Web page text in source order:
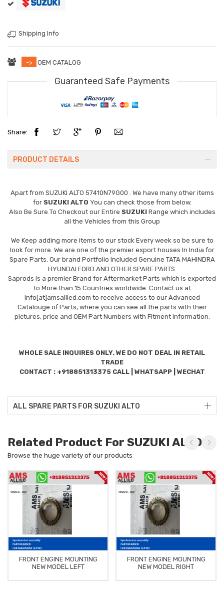
Shipping Info
-> OEM CATALOG
Guaranteed Safe Payments
Share:
PRODUCT DETAILS
Apart from SUZUKI ALTO 57410N79G00
. We have many other items
for SUZUKI ALTO You can check those from below.
Also Be Sure To Checkout our Entire SUZUKIRange which includes
all the Vehicles from this Group
We Keep adding more items to our stock Every week so be sure to
look for more. We are one of the premier export houses In India for
Spare Parts. Our brand Portfolio Included Genuine TATA MAHINDRA
HYUNDAI FORD AND OTHER SPARE PARTS.
Saprods is a premier Brand for Aftermarket Parts which is exported
to More than 15 Countries worldwide. Contact us at
info[at]amsallied.com to receive access to our Advanced
Catalouge of Parts, where you can see all the parts with their
pictures, price and OEM Part Numbers with Fitment information.
WHOLE SALE INQUIRES ONLY. WE DO NOT DEAL IN RETAIL
TRADE
CONTACT : +918851313375 CALL | WHATSAPP | WECHAT
ALL SPARE PARTS FOR SUZUKI ALTO
Related Product For SUZUKI ALTO
Browse the huge variety of our products
FRONT ENGINE MOUNTING
NEW MODEL LEFT
FRONT ENGINE MOUNTING
NEW MODEL RIGHT